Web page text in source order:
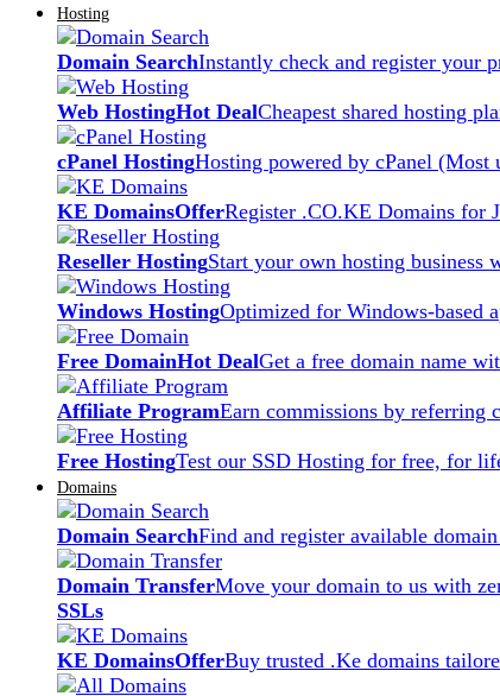
Hosting
Domain SearchInstantly check and register your
Web HostingHot DealCheapest shared hosting
cPanel HostingHosting powered by cPanel (Most
KE DomainsOfferRegister .CO.KE Domains for
Reseller HostingStart your own hosting business
Windows HostingOptimized for Windows-based
Free DomainHot DealGet a free domain name
Affiliate ProgramEarn commissions by referring
Free HostingTest our SSD Hosting for free, for
Domains
Domain SearchFind and register available
Domain TransferMove your domain to us with
SSLs
KE DomainsOfferBuy trusted .Ke domains